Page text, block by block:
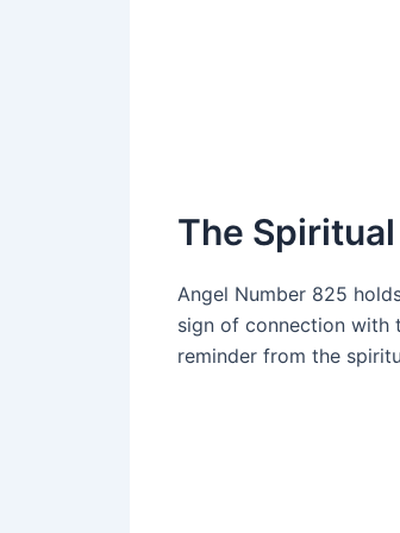
The
Angel Number 825
sign of connection with
reminder from the